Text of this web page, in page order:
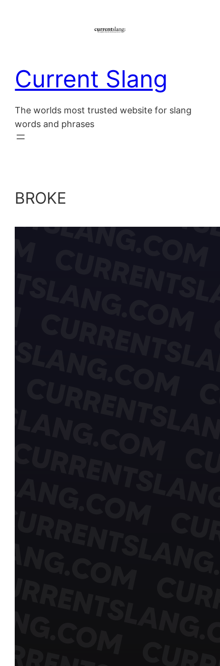
Current Slang
The worlds most trusted website for slang
words and phrases
BROKE